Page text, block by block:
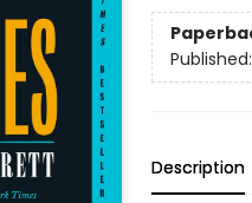
Published:
Description